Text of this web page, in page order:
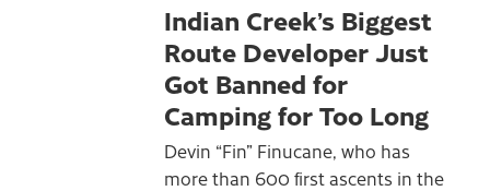
Indian Creek’s Biggest
Route Developer Just
Got Banned for
Camping for Too Long
Devin “Fin” Finucane, who has
more than 600 first ascents in the